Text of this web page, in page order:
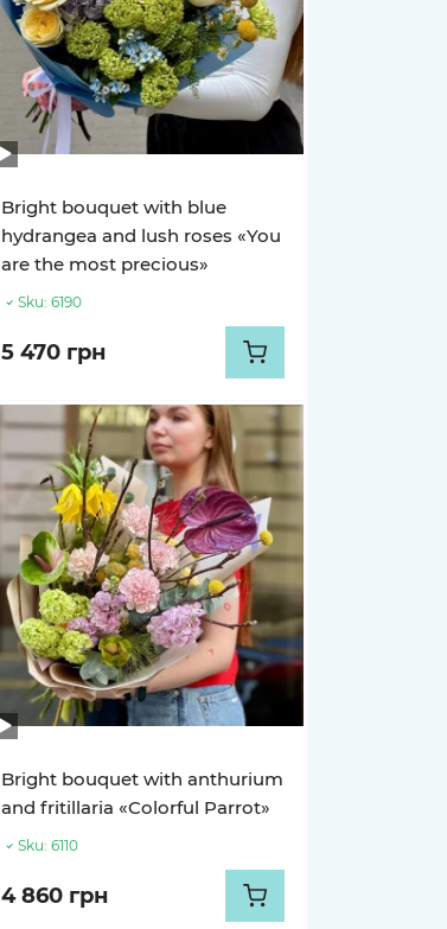
Bright bouquet with blue
hydrangea and lush roses «You
are the most precious»
Sku: 6190
5 470 грн
Bright bouquet with anthurium
and fritillaria «Colorful Parrot»
Sku: 6110
4 860 грн